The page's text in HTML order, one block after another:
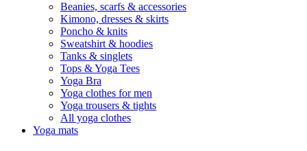
Beanies, scarfs & accessories
Kimono, dresses & skirts
Poncho & knits
Sweatshirt & hoodies
Tanks & singlets
Tops & Yoga Tees
Yoga Bra
Yoga clothes for men
Yoga trousers & tights
All yoga clothes
Yoga mats